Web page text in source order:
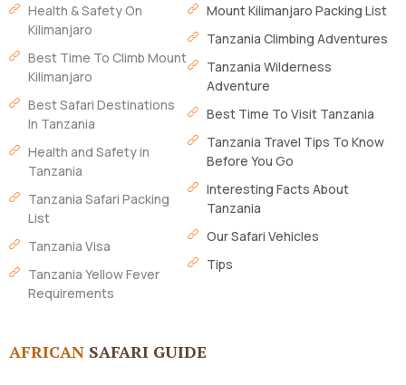
Health & Safety On
Kilimanjaro
Best Time To Climb Mount
Kilimanjaro
Best Safari Destinations
In Tanzania
Health and Safety in
Tanzania
Tanzania Safari Packing
List
Tanzania Visa
Tanzania Yellow Fever
Requirements
Mount Kilimanjaro Packing List
Tanzania Climbing Adventures
Tanzania Wilderness
Adventure
Best Time To Visit Tanzania
Tanzania Travel Tips To Know
Before You Go
Interesting Facts About
Tanzania
Our Safari Vehicles
Tips
AFRICAN SAFARI GUIDE